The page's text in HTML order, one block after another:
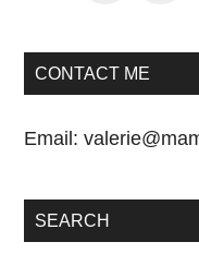
CONTACT ME
Email:
SEARCH